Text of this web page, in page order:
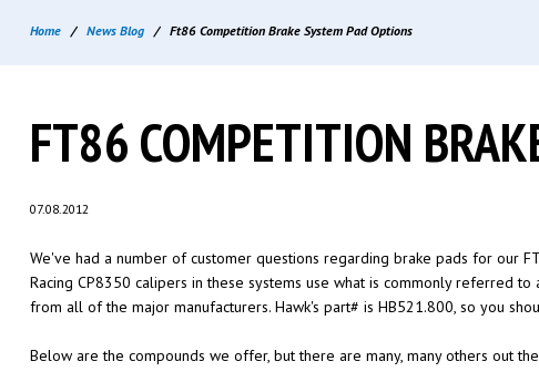
Home / News Blog / Ft86 Competition Brake System Pad Options
FT86 COMPETITION
07.08.2012
We've had a number of customer questions regarding brake pads for our
Racing CP8350 calipers in these systems use what is commonly referred
from all of the major manufacturers. Hawk's part# is HB521.800, so you
Below are the compounds we offer, but there are many, many others out